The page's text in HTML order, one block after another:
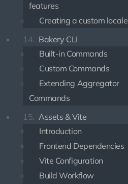
features
Creating a custom locale
14. Bakery CLI
Built-in Commands
Custom Commands
Extending Aggregator
Commands
15. Assets & Vite
Introduction
Frontend Dependencies
Vite Configuration
Build Workflow